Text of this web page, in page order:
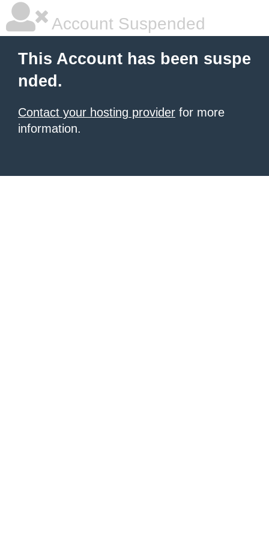
Account Suspended
This Account has been suspe
nded.
Contact your hosting provider for more
information.